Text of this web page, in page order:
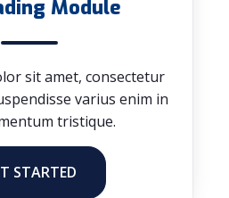
Module
sit amet, consectetur
varius enim in
tristique.
STARTED